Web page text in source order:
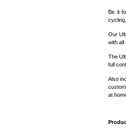
Be it
Our
with all
The
full
Also
at